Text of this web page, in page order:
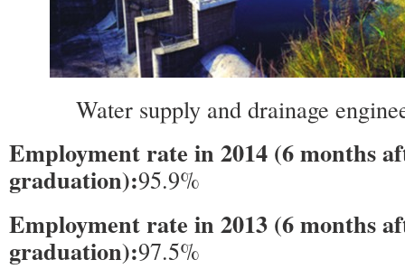
Water supply and drainage
Employment rate in 2014 (6 months
graduation):95.9%
Employment rate in 2013 (6 months
graduation):97.5%